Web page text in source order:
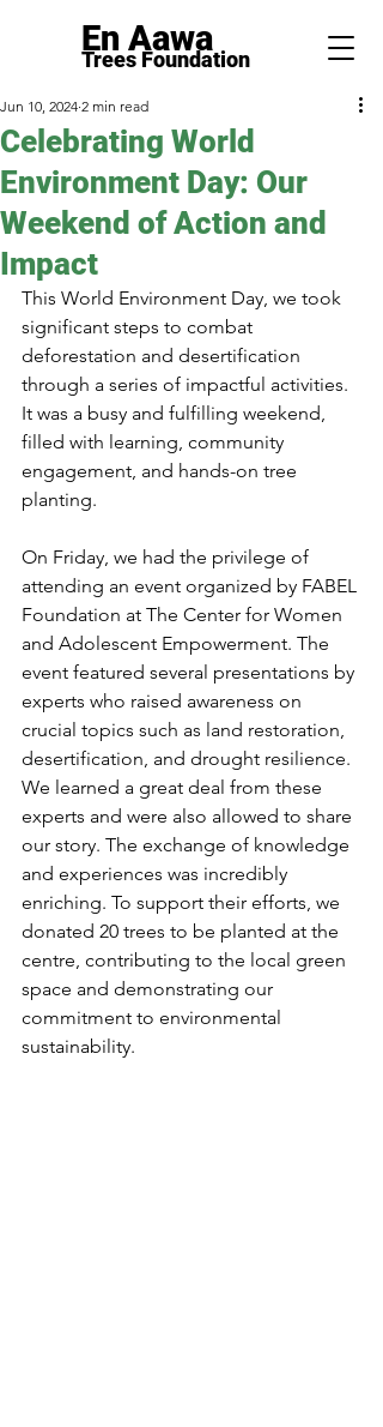
En Aawa
Trees Foundation
Celebrating World
Environment Day: Our
Weekend of Action and
Impact
Jun 10, 2024 2 min read
This World Environment Day, we took
significant steps to combat
deforestation and desertification
through a series of impactful activities.
It was a busy and fulfilling weekend,
filled with learning, community
engagement, and hands-on tree
planting.
On Friday, we had the privilege of
attending an event organized by FABEL
Foundation at The Center for Women
and Adolescent Empowerment. The
event featured several presentations by
experts who raised awareness on
crucial topics such as land restoration,
desertification, and drought resilience.
We learned a great deal from these
experts and were also allowed to share
our story. The exchange of knowledge
and experiences was incredibly
enriching. To support their efforts, we
donated 20 trees to be planted at the
centre, contributing to the local green
space and demonstrating our
commitment to environmental
sustainability.